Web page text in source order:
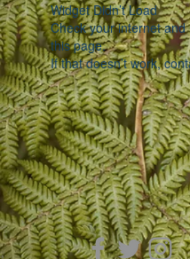
Widget Didn’t Load
Check your internet and
this page.
If that doesn’t work,